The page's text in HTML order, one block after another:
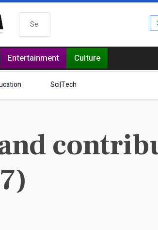
Search
Entertainment Culture
Sci|Tech